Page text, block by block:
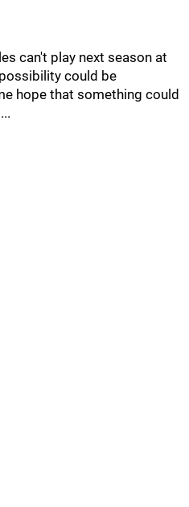
can't play next season at
could be
hope that something could